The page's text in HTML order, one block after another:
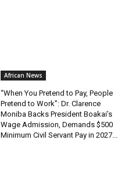
African News
“When You Pretend to Pay, People
Pretend to Work”: Dr. Clarence
Moniba Backs President Boakai’s
Wage Admission, Demands $500
Minimum Civil Servant Pay in 2027...